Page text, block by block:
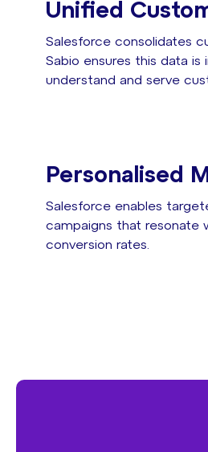
Unified
Salesforce consolidates
Sabio ensures this data
understand and serve
Personalised
Salesforce enables
campaigns that resonate
conversion rates.